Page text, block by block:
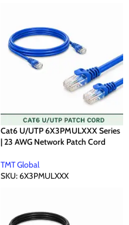
Cat6 U/UTP 6X3PMULXXX Series
| 23 AWG Network Patch Cord
TMT Global
SKU:6X3PMULXXX